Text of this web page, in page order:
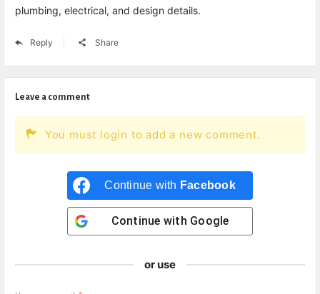
plumbing, electrical, and design details.
Reply Share
Leave a comment
You must login to add a new comment.
Continue with Facebook
Continue with Google
or use